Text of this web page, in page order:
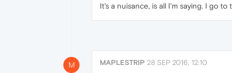
It's a nuisance, is all I'm saying. I go
M MAPLESTRIP 28 SEP 2016, 12:10